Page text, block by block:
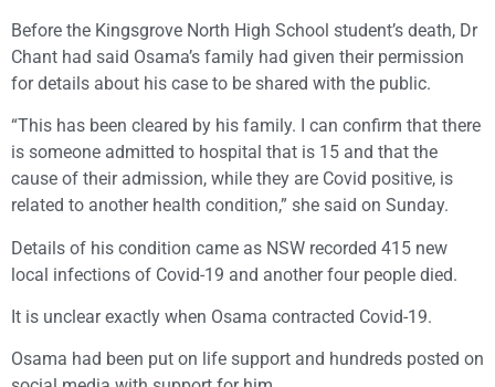
Before the Kingsgrove North High School student’s death, Dr
Chant had said Osama’s family had given their permission
for details about his case to be shared with the public.
“This has been cleared by his family. I can confirm that there
is someone admitted to hospital that is 15 and that the
cause of their admission, while they are Covid positive, is
related to another health condition,” she said on Sunday.
Details of his condition came as NSW recorded 415 new
local infections of Covid-19 and another four people died.
It is unclear exactly when Osama contracted Covid-19.
Osama had been put on life support and hundreds posted on